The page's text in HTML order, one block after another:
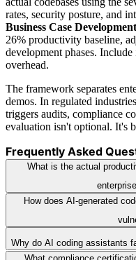
rates, security posture, and
Business Case
26% productivity baseline,
development phases.
overhead.
The framework separates
demos. In regulated
triggers audits, compliance
evaluation isn't optional. It's
Frequently Asked
What is the actual
How does AI-generated
Why do AI coding assistants